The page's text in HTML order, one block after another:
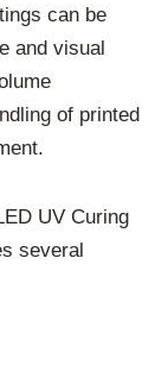
can be
and visual
of printed
UV Curing
several